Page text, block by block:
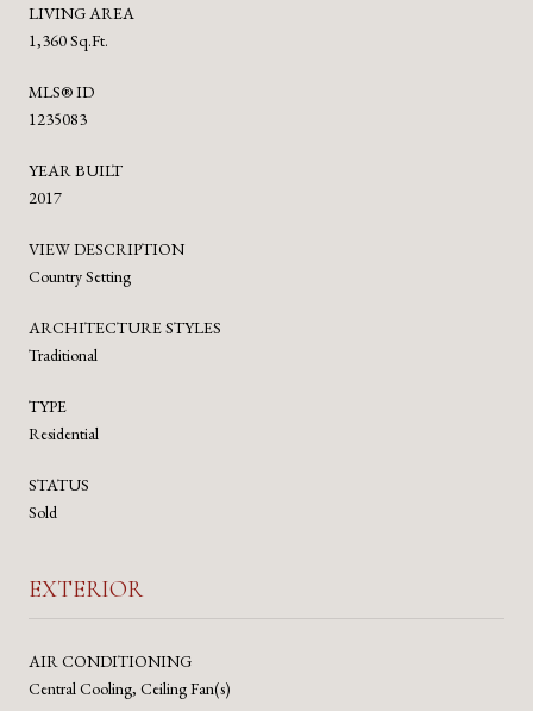
LIVING AREA
1,360 Sq.Ft.
MLS® ID
1235083
YEAR BUILT
2017
VIEW DESCRIPTION
Country Setting
ARCHITECTURE STYLES
Traditional
TYPE
Residential
STATUS
Sold
EXTERIOR
AIR CONDITIONING
Central Cooling, Ceiling Fan(s)